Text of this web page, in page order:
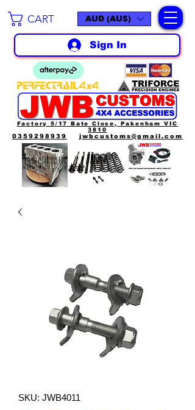
CART AUD (AU$)
Sign In
Factory 5/17 Bate Close, Pakenham VIC
3810
0359298939 jwbcustoms@gmail.com
SKU: JWB4011